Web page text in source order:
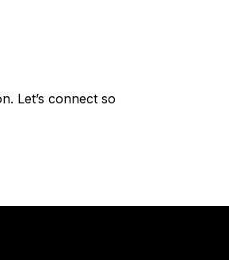
Let’s connect so